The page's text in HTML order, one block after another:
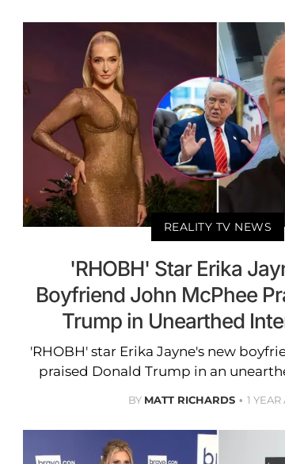
REALITY TV NEWS
'RHOBH' Star Erika
Boyfriend John McPhee
Trump in Unearthed
'RHOBH' star Erika Jayne's new
praised Donald Trump in an
BY MATT RICHARDS 1 YEAR